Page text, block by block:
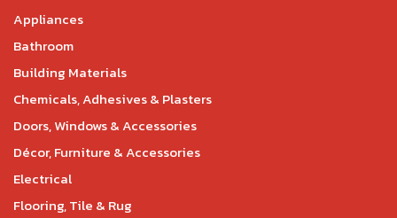
Appliances
Bathroom
Building Materials
Chemicals, Adhesives & Plasters
Doors, Windows & Accessories
Décor, Furniture & Accessories
Electrical
Flooring, Tile & Rug